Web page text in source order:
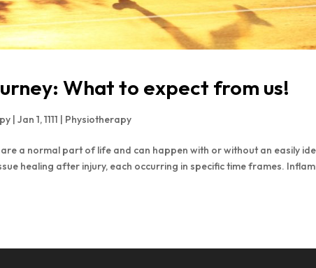
What to expect from us!
|Jan 1, 1111 | Physiotherapy
a normal part of life and can happen with or without an easily
healing after injury, each occurring in specific time frames.